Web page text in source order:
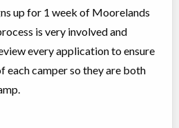
27-Aug
up for 1 week of Moorelands
is very involved and
every application to ensure
each camper so they are both